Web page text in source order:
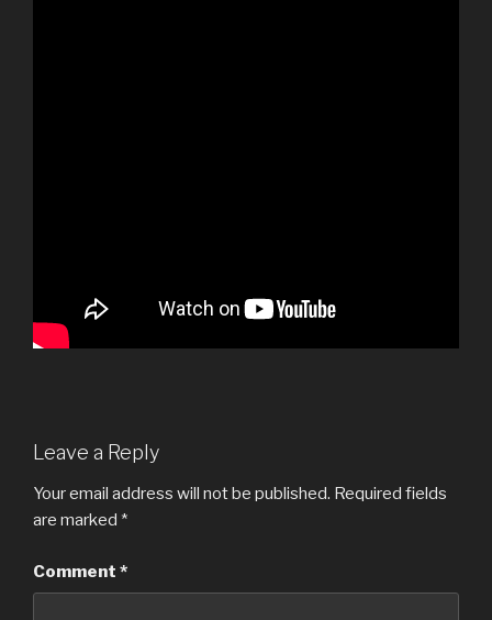
Leave a Reply
Your email address will not be published. Required fields
are marked *
Comment *